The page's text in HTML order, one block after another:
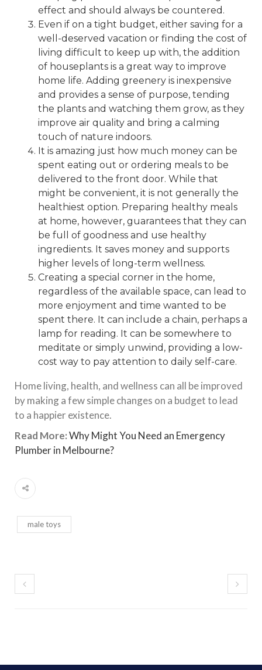
effect and should always be countered.
Even if on a tight budget, either saving for a
well-deserved vacation or finding the cost of
living difficult to keep up with, the addition
of houseplants is a great way to improve
home life. Adding greenery is inexpensive
and provides a sense of purpose, tending
the plants and watching them grow, as they
improve air quality and bring a calming
touch of nature indoors.
It is amazing just how much money can be
spent eating out or ordering meals to be
delivered to the front door. While that
might be convenient, it is not generally the
healthiest option. Preparing healthy meals
at home, however, guarantees that they can
be full of goodness and use healthy
ingredients. It saves money and supports
higher levels of long-term wellness.
Creating a special corner in the home,
regardless of the available space, can lead to
more enjoyment and time wanted to be
spent there. It can include a chain, perhaps a
lamp for reading. It can be somewhere to
meditate or simply unwind, providing a low-
cost way to pay attention to daily self-care.
Home living, health, and wellness can all be improved
by making a few simple changes on a budget to lead
to a happier existence.
Read More:Why Might You Need an Emergency
Plumber in Melbourne?
male toys